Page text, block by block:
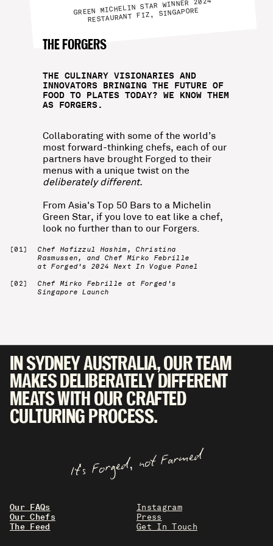
GREEN MICHELIN STAR WINNER 2024
RESTAURANT FIZ, SINGAPORE
THE FORGERS
THE CULINARY VISIONARIES AND
INNOVATORS BRINGING THE FUTURE OF
FOOD TO PLATES TODAY? WE KNOW THEM
AS FORGERS.
Collaborating with some of the world’s
most forward-thinking chefs, each of our
partners have brought Forged to their
menus with a unique twist on the
deliberately different.
From Asia's Top 50 Bars to a Michelin
Green Star, if you love to eat like a chef,
look no further than to our Forgers.
Chef Hafizzul Hashim, Christina
Rasmussen, and Chef Mirko Febrille
at Forged's 2024 Next In Vogue Panel
Chef Mirko Febrille at Forged's
Singapore Launch
IN SYDNEY AUSTRALIA, OUR TEAM
MAKES DELIBERATELY DIFFERENT
MEATS WITH OUR CRAFTED
CULTURING PROCESS.
It's Forged, not Farmed
Our FAQs
Our Chefs
The Feed
Instagram
Press
Get In Touch